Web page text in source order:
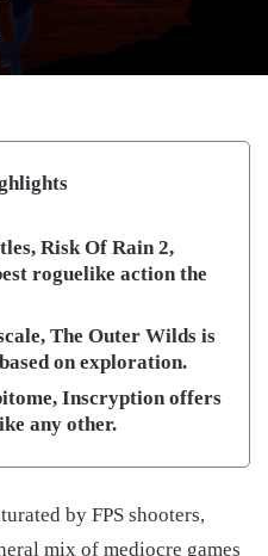
Risk Of Rain 2,
roguelike action the
The Outer Wilds is
on exploration.
Inscryption offers
any other.
by FPS shooters,
mix of mediocre games